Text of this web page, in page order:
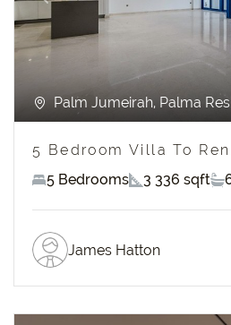
Palm Jumeirah, Palma
5 Bedroom Villa To
5 Bedrooms
3 336 sqft
James Hatton